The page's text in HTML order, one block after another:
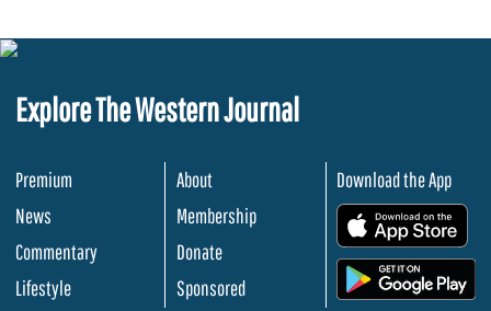
Explore The Western Journal
Premium
News
Commentary
Lifestyle
About
Membership
Donate
Sponsored
Download the App